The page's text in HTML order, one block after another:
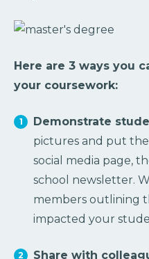
Here are 3 ways you
your coursework:
Demonstrate
pictures and put
social media page,
school newsletter.
members outlining
impacted your
Share with